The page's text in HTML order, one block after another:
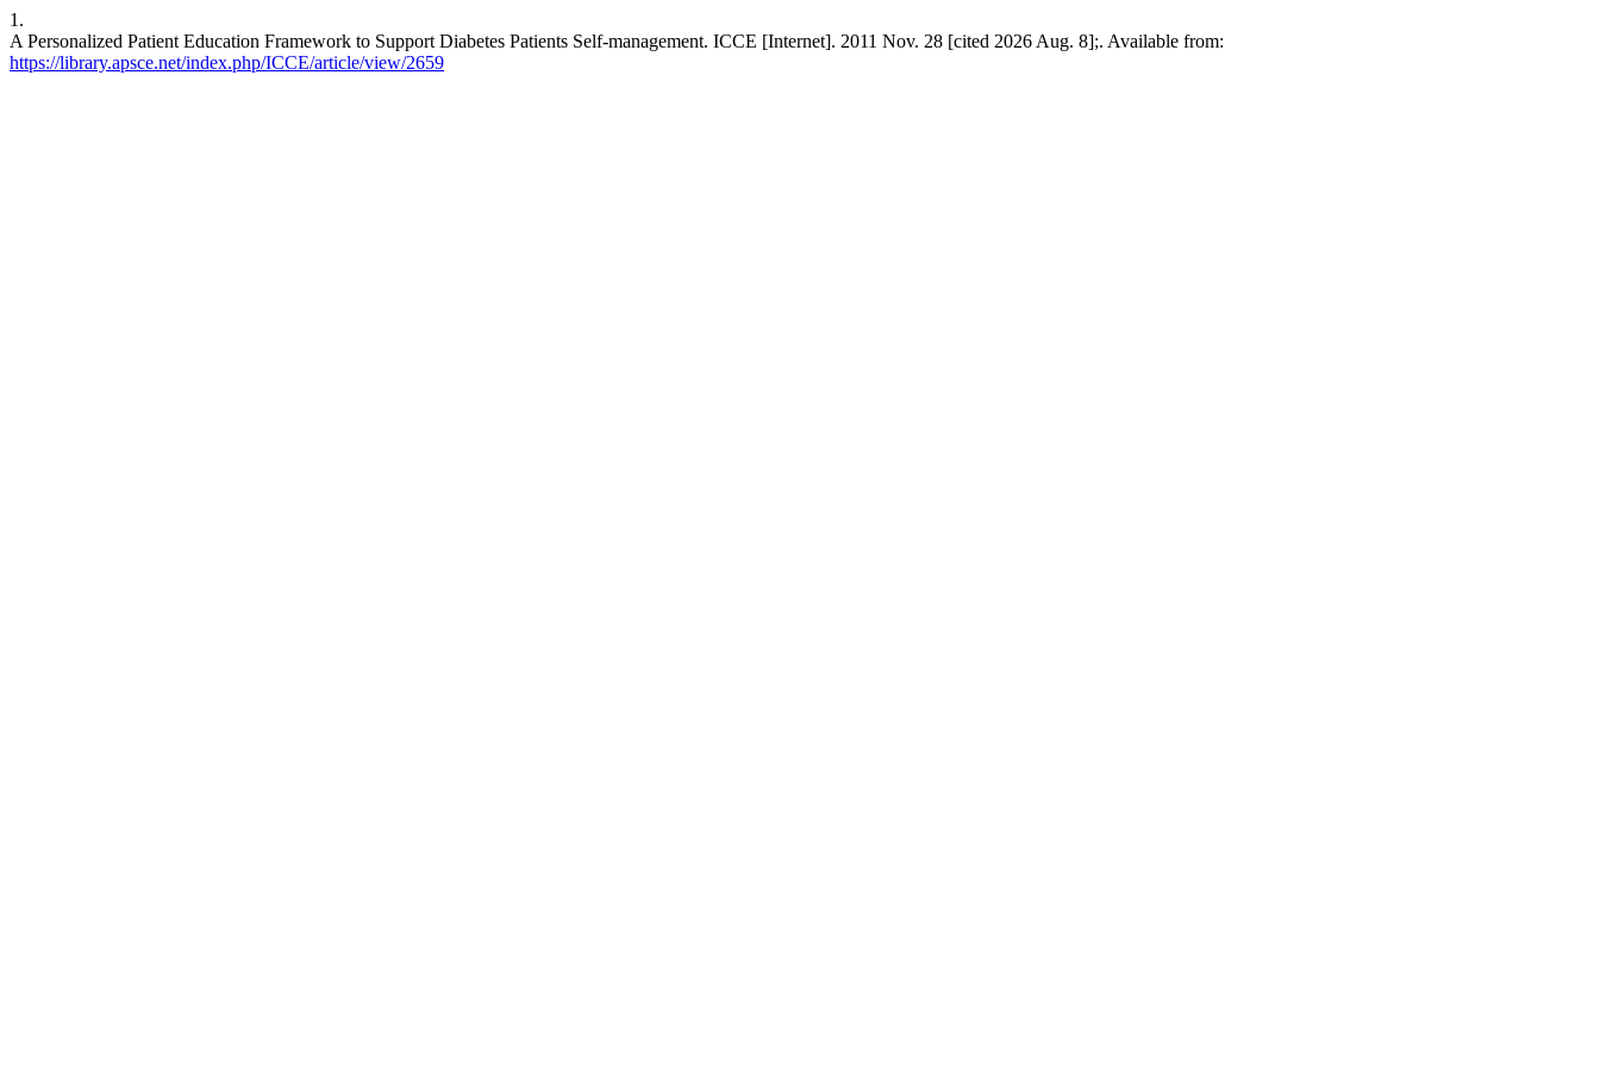
1.
A Personalized Patient Education Framework to Support Diabetes Patients Self-management. ICCE [Internet]. 2011 Nov. 28 [cited 2026 Aug. 8];. Available from:
https://library.apsce.net/index.php/ICCE/article/view/2659